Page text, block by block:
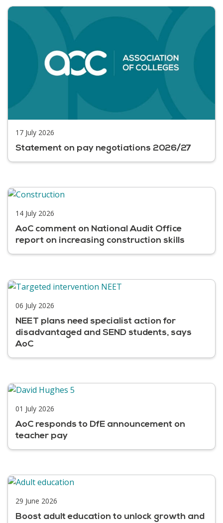
17 July 2026
Statement on pay negotiations 2026/27
14 July 2026
AoC comment on National Audit Office
report on increasing construction skills
06 July 2026
NEET plans need specialist action for
disadvantaged and SEND students, says
AoC
01 July 2026
AoC responds to DfE announcement on
teacher pay
29 June 2026
Boost adult education to unlock growth and